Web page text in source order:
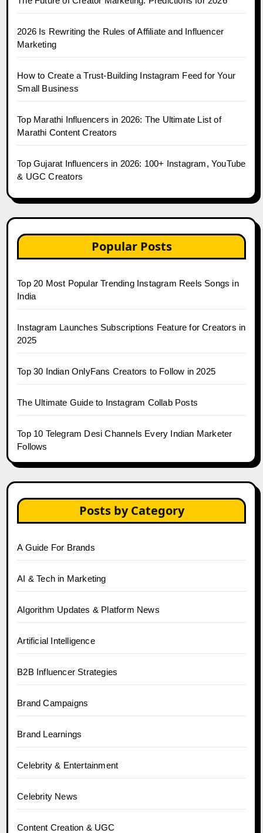
2026 Is Rewriting the Rules of Affiliate and Influencer
Marketing
How to Create a Trust-Building Instagram Feed for Your
Small Business
Top Marathi Influencers in 2026: The Ultimate List of
Marathi Content Creators
Top Gujarat Influencers in 2026: 100+ Instagram, YouTube
& UGC Creators
Popular Posts
Top 20 Most Popular Trending Instagram Reels Songs in
India
Instagram Launches Subscriptions Feature for Creators in
2025
Top 30 Indian OnlyFans Creators to Follow in 2025
The Ultimate Guide to Instagram Collab Posts
Top 10 Telegram Desi Channels Every Indian Marketer
Follows
Posts by Category
A Guide For Brands
AI & Tech in Marketing
Algorithm Updates & Platform News
Artificial Intelligence
B2B Influencer Strategies
Brand Campaigns
Brand Learnings
Celebrity & Entertainment
Celebrity News
Content Creation & UGC